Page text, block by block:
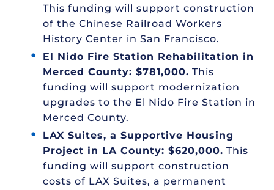
This funding will support construction
of the Chinese Railroad Workers
History Center in San Francisco.
El Nido Fire Station Rehabilitation in
Merced County: $781,000. This
funding will support modernization
upgrades to the El Nido Fire Station in
Merced County.
LAX Suites, a Supportive Housing
Project in LA County: $620,000. This
funding will support construction
costs of LAX Suites, a permanent